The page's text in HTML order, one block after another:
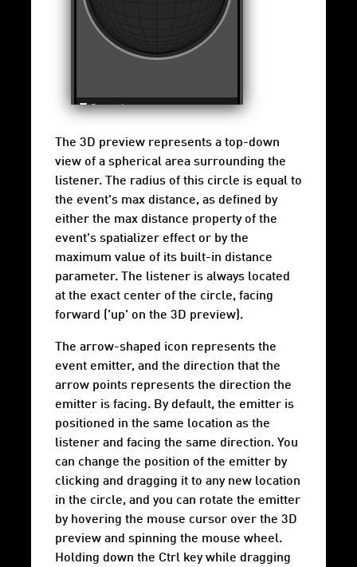
The 3D preview represents a top-down
view of a spherical area surrounding the
listener. The radius of this circle is equal to
the event's max distance, as defined by
either the max distance property of the
event's spatializer effect or by the
maximum value of its built-in distance
parameter. The listener is always located
at the exact center of the circle, facing
forward ('up' on the 3D preview).
The arrow-shaped icon represents the
event emitter, and the direction that the
arrow points represents the direction the
emitter is facing. By default, the emitter is
positioned in the same location as the
listener and facing the same direction. You
can change the position of the emitter by
clicking and dragging it to any new location
in the circle, and you can rotate the emitter
by hovering the mouse cursor over the 3D
preview and spinning the mouse wheel.
Holding down the Ctrl key while dragging